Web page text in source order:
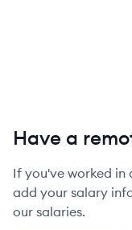
Have a
If you've worked in
add your salary
our salaries.